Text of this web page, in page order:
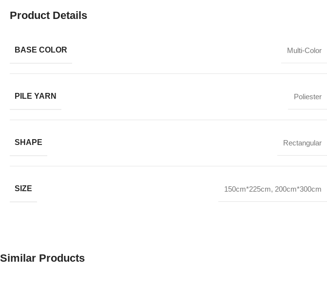
Product Details
BASE COLOR Multi-Color
PILE YARN Poliester
SHAPE Rectangular
SIZE 150cm*225cm, 200cm*300cm
Similar Products